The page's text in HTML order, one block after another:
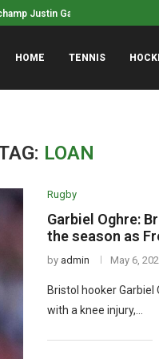
Stephanie White named WNBA
HOME TENNIS
LOAN
Rugby
Garbiel Oghre:
the season as
by admin May 6,
Bristol hooker
with a knee injury,…